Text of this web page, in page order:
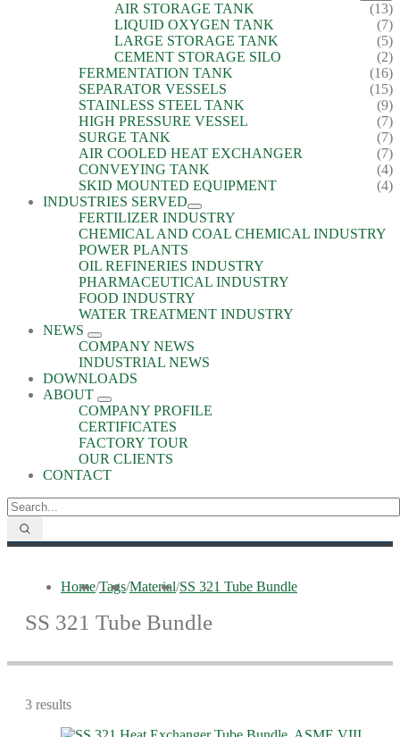
AIR STORAGE TANK
(13)
LIQUID OXYGEN TANK
(7)
LARGE STORAGE TANK
(5)
CEMENT STORAGE SILO
(2)
FERMENTATION TANK
(16)
SEPARATOR VESSELS
(15)
STAINLESS STEEL TANK
(9)
HIGH PRESSURE VESSEL
(7)
SURGE TANK
(7)
AIR COOLED HEAT EXCHANGER
(7)
CONVEYING TANK
(4)
SKID MOUNTED EQUIPMENT
(4)
INDUSTRIES SERVED
FERTILIZER INDUSTRY
CHEMICAL AND COAL CHEMICAL INDUSTRY
POWER PLANTS
OIL REFINERIES INDUSTRY
PHARMACEUTICAL INDUSTRY
FOOD INDUSTRY
WATER TREATMENT INDUSTRY
NEWS
COMPANY NEWS
INDUSTRIAL NEWS
DOWNLOADS
ABOUT
COMPANY PROFILE
CERTIFICATES
FACTORY TOUR
OUR CLIENTS
CONTACT
Home/Tags/Material/SS 321 Tube Bundle
SS 321 Tube Bundle
3 results